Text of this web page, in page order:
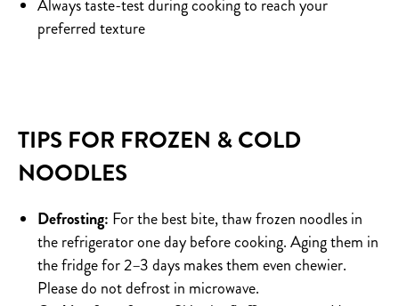
Always taste-test during cooking to reach your
preferred texture
TIPS FOR FROZEN & COLD
NOODLES
Defrosting: For the best bite, thaw frozen noodles in
the refrigerator one day before cooking. Aging them in
the fridge for 2–3 days makes them even chewier.
Please do not defrost in microwave.